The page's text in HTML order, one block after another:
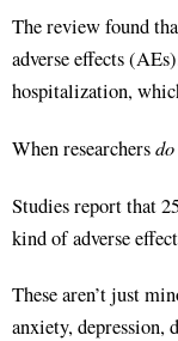
The review found
adverse effects (AEs)
hospitalization,
When researchersdo
Studies report that
kind of adverse effect
These aren’t just
anxiety, depression,